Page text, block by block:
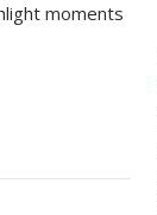
moments